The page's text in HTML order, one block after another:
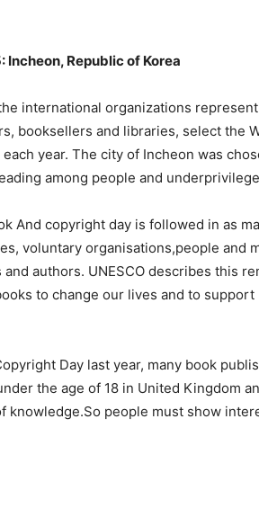
Incheon, Republic of Korea
the international organizations
booksellers and libraries, select the
year. The city of Incheon was
among people and
And copyright day is followed in as
voluntary organisations,people and
authors. UNESCO describes this
to change our lives and to
Day last year, many book
the age of 18 in United Kingdom
knowledge.So people must show